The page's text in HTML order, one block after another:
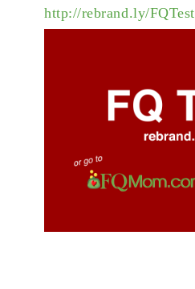
http://rebrand.ly/FQTest